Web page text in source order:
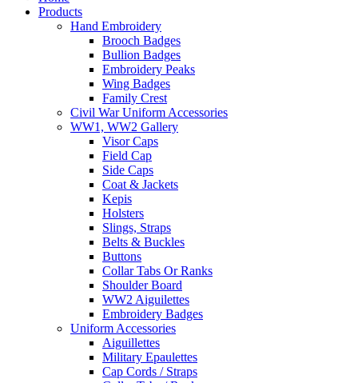
Products
Hand Embroidery
Brooch Badges
Bullion Badges
Embroidery Peaks
Wing Badges
Family Crest
Civil War Uniform Accessories
WW1, WW2 Gallery
Visor Caps
Field Cap
Side Caps
Coat & Jackets
Kepis
Holsters
Slings, Straps
Belts & Buckles
Buttons
Collar Tabs Or Ranks
Shoulder Board
WW2 Aiguilettes
Embroidery Badges
Uniform Accessories
Aiguillettes
Military Epaulettes
Cap Cords / Straps